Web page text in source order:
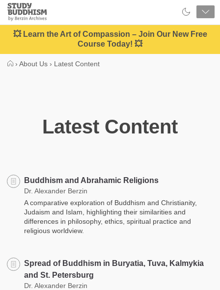
Close
Study
Buddhism
Home
💥 Learn the Art of Compassion – Join Our New Free
Course Today! 💥
› About Us › Latest Content
Latest Content
Buddhism and Abrahamic Religions
Dr. Alexander Berzin
A comparative exploration of Buddhism and Christianity,
Judaism and Islam, highlighting their similarities and
differences in philosophy, ethics, spiritual practice and
religious worldview.
Spread of Buddhism in Buryatia, Tuva, Kalmykia
and St. Petersburg
Dr. Alexander Berzin